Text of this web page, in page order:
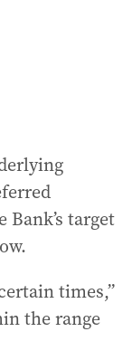
target
times,”
the range